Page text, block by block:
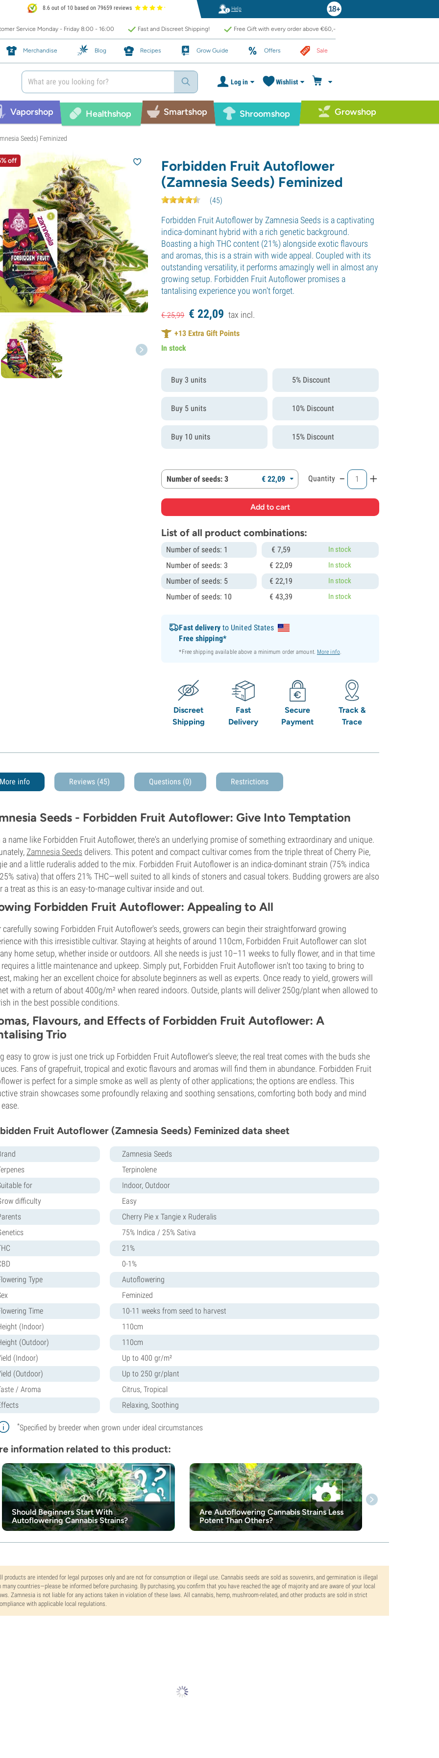
8.6 out of 10 based on 79659 reviews Help
Service Monday - Friday 8:00 - 16:00 Fast and Discreet Shipping! Free Gift with every order above €60,-
Merchandise Blog Recipes Grow Guide Offers Sale
Log in Wishlist
Vaporshop Healthshop Smartshop Shroomshop Growshop
Seeds) Feminized
off
Forbidden Fruit Autoflower
(Zamnesia Seeds) Feminized
(45)
Forbidden Fruit Autoflower by Zamnesia Seeds is a captivating
indica-dominant hybrid with a rich genetic background.
Boasting a high THC content (21%) alongside exotic flavours
and aromas, this is a strain with wide appeal. Coupled with its
outstanding versatility, it performs amazingly well in almost any
growing setup. Forbidden Fruit Autoflower promises a
tantalising experience you won't forget.
€25,99 € 22,09 tax incl.
+13 Extra Gift Points
In stock
Buy 3 units 5% Discount
Buy 5 units 10% Discount
Buy 10 units 15% Discount
Number of seeds: 3 €22,09 Quantity - +
List of all product combinations:
Number of seeds: 1 €7,59 In stock
Number of seeds: 3 €22,09 In stock
Number of seeds: 5 €22,19 In stock
Number of seeds: 10 €43,39 In stock
Fast deliveryto United States
Free shipping*
*Free shipping available above a minimum order amount. More info.
Discreet
Shipping
Fast
Delivery
Secure
Payment
Track &
Trace
More info Reviews (45) Questions (0) Restrictions
Seeds - Forbidden Fruit Autoflower: Give Into Temptation
a name like Forbidden Fruit Autoflower, there's an underlying promise of something extraordinary and unique.
Zamnesia Seeds delivers. This potent and compact cultivar comes from the triple threat of Cherry Pie,
and a little ruderalis added to the mix. Forbidden Fruit Autoflower is an indica-dominant strain (75% indica
sativa) that offers 21% THC—well suited to all kinds of stoners and casual tokers. Budding growers are also
a treat as this is an easy-to-manage cultivar inside and out.
Forbidden Fruit Autoflower: Appealing to All
carefully sowing Forbidden Fruit Autoflower's seeds, growers can begin their straightforward growing
with this irresistible cultivar. Staying at heights of around 110cm, Forbidden Fruit Autoflower can slot
home setup, whether inside or outdoors. All she needs is just 10–11 weeks to fully flower, and in that time
a little maintenance and upkeep. Simply put, Forbidden Fruit Autoflower isn't too taxing to bring to
making her an excellent choice for absolute beginners as well as experts. Once ready to yield, growers will
with a return of about 400g/m² when reared indoors. Outside, plants will deliver 250g/plant when allowed to
in the best possible conditions.
Flavours, and Effects of Forbidden Fruit Autoflower: A
Trio
easy to grow is just one trick up Forbidden Fruit Autoflower's sleeve; the real treat comes with the buds she
Fans of grapefruit, tropical and exotic flavours and aromas will find them in abundance. Forbidden Fruit
is perfect for a simple smoke as well as plenty of other applications; the options are endless. This
strain showcases some profoundly relaxing and soothing sensations, comforting both body and mind
Fruit Autoflower (Zamnesia Seeds) Feminized data sheet
Zamnesia Seeds
Terpinolene
for
Indoor, Outdoor
difficulty
Easy
Cherry Pie x Tangie x Ruderalis
75% Indica / 25% Sativa
21%
0-1%
Type
Autoflowering
Feminized
Time
10-11 weeks from seed to harvest
(Indoor)
110cm
(Outdoor)
110cm
(Indoor)
Up to 400 gr/m²
(Outdoor)
Up to 250 gr/plant
/ Aroma
Citrus, Tropical
Relaxing, Soothing
*Specified by breeder when grown under ideal circumstances
information related to this product:
Should Beginners Start With
Autoflowering Cannabis Strains?
Are Autoflowering Cannabis Strains Less
Potent Than Others?
products are intended for legal purposes only and are not for consumption or illegal use. Cannabis seeds are sold as souvenirs, and germination is illegal
many countries—please be informed before purchasing. By purchasing, you confirm that you have reached the age of majority and are aware of your local
Zamnesia is not liable for any actions taken in violation of these laws. All cannabis, hemp, mushroom-related, and other products are sold in strict
with applicable local regulations.